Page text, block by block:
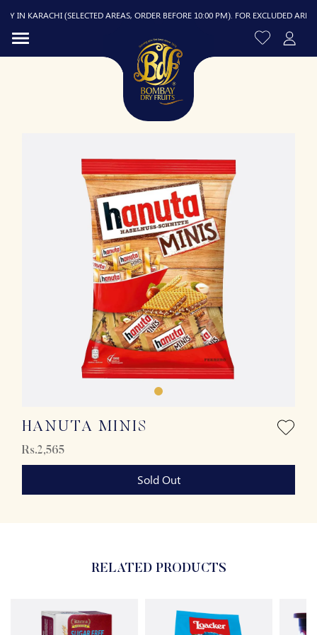
IN KARACHI (SELECTED AREAS, ORDER BEFORE 10:00 PM). FOR EXCLUDED
HANUTA MINIS
Rs.2,565
Sold Out
RELATED PRODUCTS